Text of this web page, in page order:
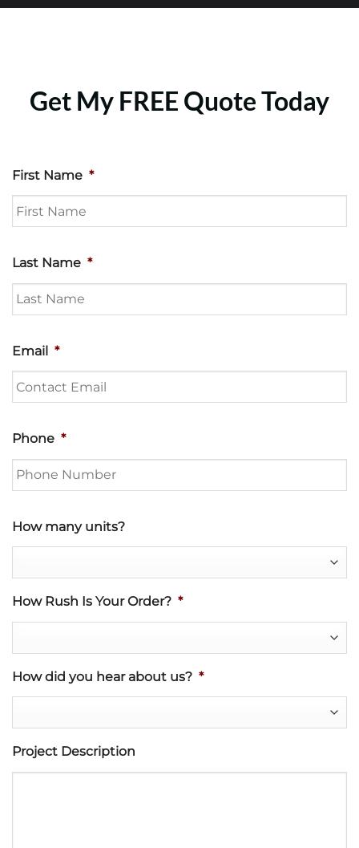
Get My FREE Quote Today
First Name *
Last Name *
Email *
Phone *
How many units?
How Rush Is Your Order? *
How did you hear about us? *
Project Description